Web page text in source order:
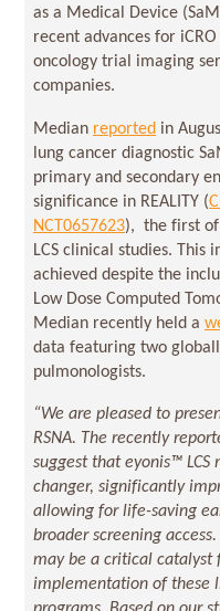
as a Medical Device
recent advances for
oncology trial imaging
companies.
Median reported in
lung cancer diagnostic
primary and secondary
significance in REALITY (
NCT0657623), the first
LCS clinical studies. This
achieved despite the
Low Dose Computed
Median recently held a
data featuring two
pulmonologists.
“We are pleased to
RSNA. The recently
suggest that eyonis™ LCS
changer, significantly
allowing for life-saving
broader screening
may be a critical
implementation of these